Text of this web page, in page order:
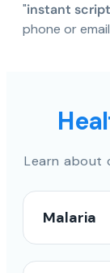
"instant
phone or
Learn about
Malaria